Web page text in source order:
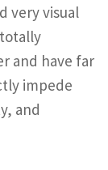
very visual
and have far
impede
and